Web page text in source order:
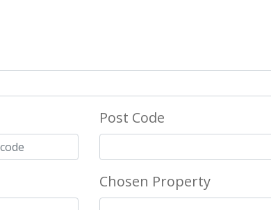
Post Code
Chosen Property